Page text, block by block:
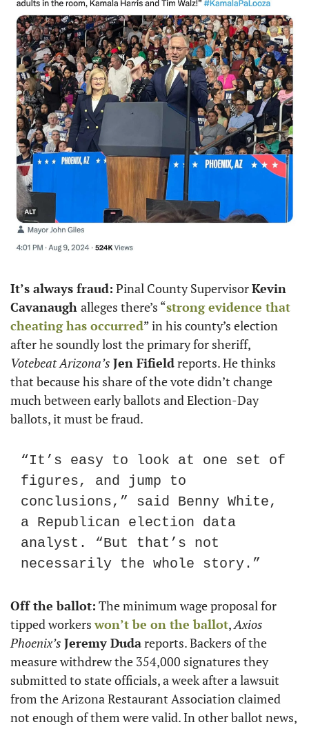
It’s always fraud: Pinal County Supervisor Kevin
Cavanaugh alleges there’s “strong evidence that
cheating has occurred” in his county’s election
Votebeat Arizona’s Jen Fifield reports. He thinks
that because his share of the vote didn’t change
much between early ballots and Election-Day
ballots, it must be fraud.
“It’s easy to look at one set of
figures, and jump to
conclusions,” said Benny White,
a Republican election data
analyst. “But that’s not
necessarily the whole story.”
Off the ballot: The minimum wage proposal for
tipped workers won’t be on the ballot, Axios
Phoenix’s Jeremy Duda reports. Backers of the
measure withdrew the 354,000 signatures they
submitted to state officials, a week after a lawsuit
from the Arizona Restaurant Association claimed
not enough of them were valid. In other ballot news,